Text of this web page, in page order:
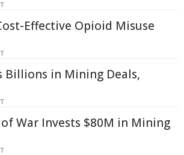
Effective Opioid Misuse
Billions in Mining Deals,
War Invests $80M in Mining